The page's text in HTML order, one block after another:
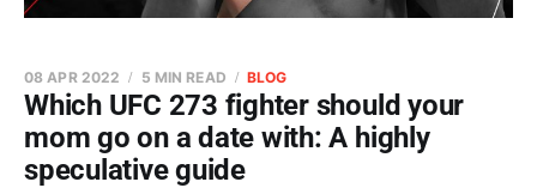
Which UFC 273 fighter should your
mom go on a date with: A highly
speculative guide
08 APR 2022 5 MIN READ BLOG